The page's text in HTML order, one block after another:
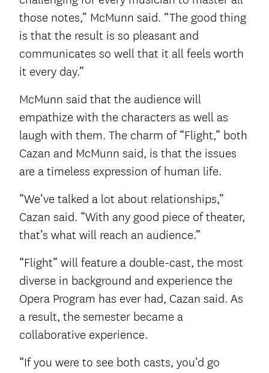
those notes,” McMunn said. “The good thing
is that the result is so pleasant and
communicates so well that it all feels worth
it every day.”
McMunn said that the audience will
empathize with the characters as well as
laugh with them. The charm of “Flight,” both
Cazan and McMunn said, is that the issues
are a timeless expression of human life.
“We’ve talked a lot about relationships,”
Cazan said. “With any good piece of theater,
that’s what will reach an audience.”
“Flight” will feature a double-cast, the most
diverse in background and experience the
Opera Program has ever had, Cazan said. As
a result, the semester became a
collaborative experience.
“If you were to see both casts, you’d go